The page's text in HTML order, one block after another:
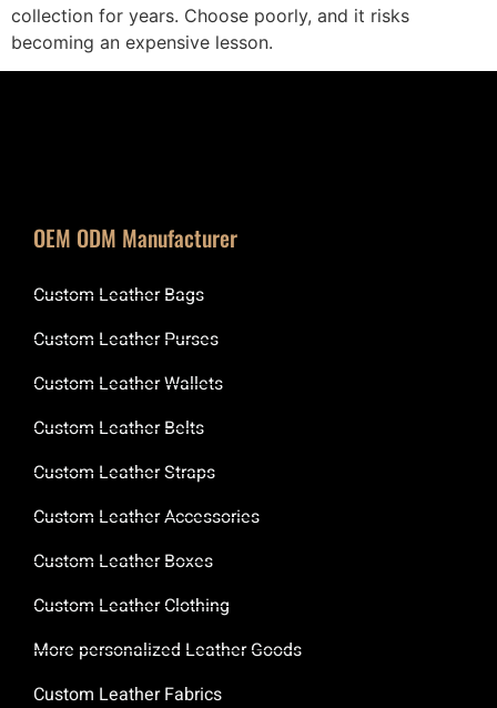
collection for years. Choose poorly, and it risks
becoming an expensive lesson.
OEM ODM Manufacturer
Custom Leather Bags
Custom Leather Purses
Custom Leather Wallets
Custom Leather Belts
Custom Leather Straps
Custom Leather Accessories
Custom Leather Boxes
Custom Leather Clothing
More personalized Leather Goods
Custom Leather Fabrics